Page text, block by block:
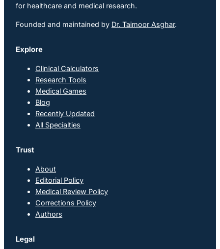
for healthcare and medical research.
Founded and maintained by Dr. Taimoor Asghar.
Explore
Clinical Calculators
Research Tools
Medical Games
Blog
Recently Updated
All Specialties
Trust
About
Editorial Policy
Medical Review Policy
Corrections Policy
Authors
Legal